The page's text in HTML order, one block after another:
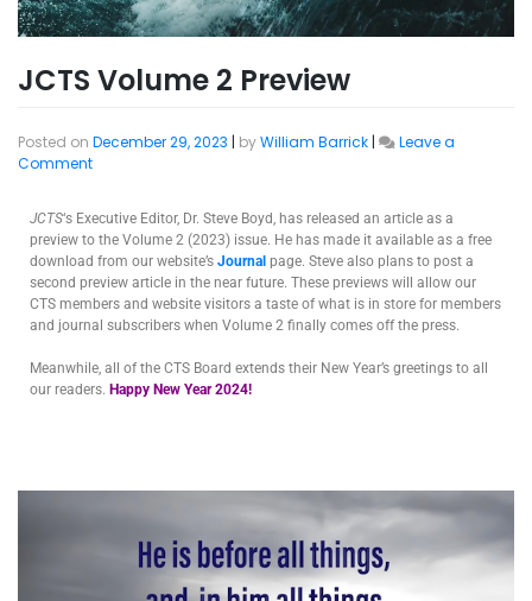
JCTS Volume 2 Preview
Posted on December 29, 2023 | byWilliam Barrick |
Leave a
Comment
JCTS‘s Executive Editor, Dr. Steve Boyd, has released an article as a
preview to the Volume 2 (2023) issue. He has made it available as a free
download from our website’s Journal page. Steve also plans to post a
second preview article in the near future. These previews will allow our
CTS members and website visitors a taste of what is in store for members
and journal subscribers when Volume 2 finally comes off the press.
Meanwhile, all of the CTS Board extends their New Year’s greetings to all
our readers. Happy New Year 2024!